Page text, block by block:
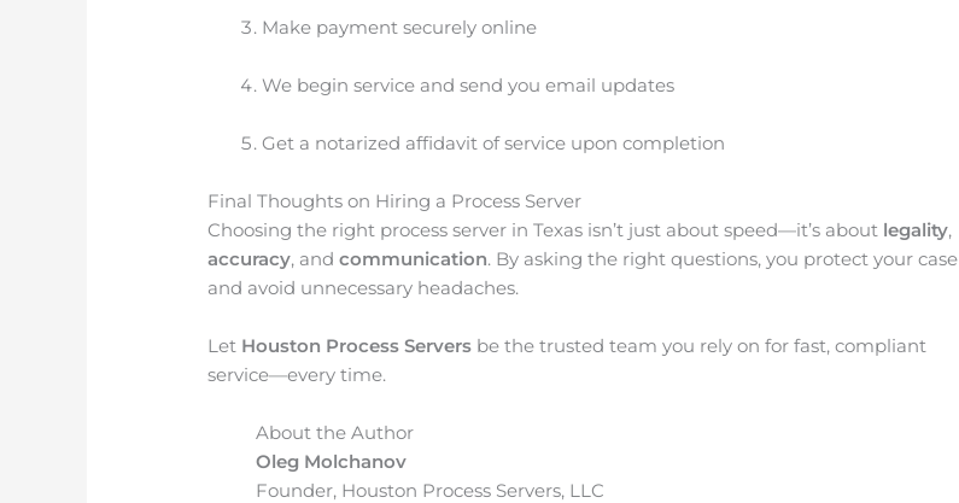
Make payment securely online
We begin service and send you email updates
Get a notarized affidavit of service upon completion
Final Thoughts on Hiring a Process Server
Choosing the right process server in Texas isn’t just about speed—it’s about legality,
accuracy, andcommunication. By asking the right questions, you protect your case
and avoid unnecessary headaches.
Let Houston Process Servers be the trusted team you rely on for fast, compliant
service—every time.
About the Author
Oleg Molchanov
Founder, Houston Process Servers, LLC